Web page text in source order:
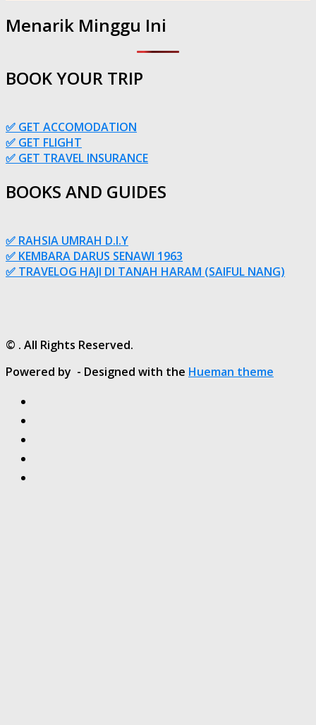
Menarik Minggu Ini
BOOK YOUR TRIP
✅ GET ACCOMODATION
✅ GET FLIGHT
✅ GET TRAVEL INSURANCE
BOOKS AND GUIDES
✅ RAHSIA UMRAH D.I.Y
✅ KEMBARA DARUS SENAWI 1963
✅ TRAVELOG HAJI DI TANAH HARAM (SAIFUL NANG)
© . All Rights Reserved.
Powered by - Designed with the Hueman theme